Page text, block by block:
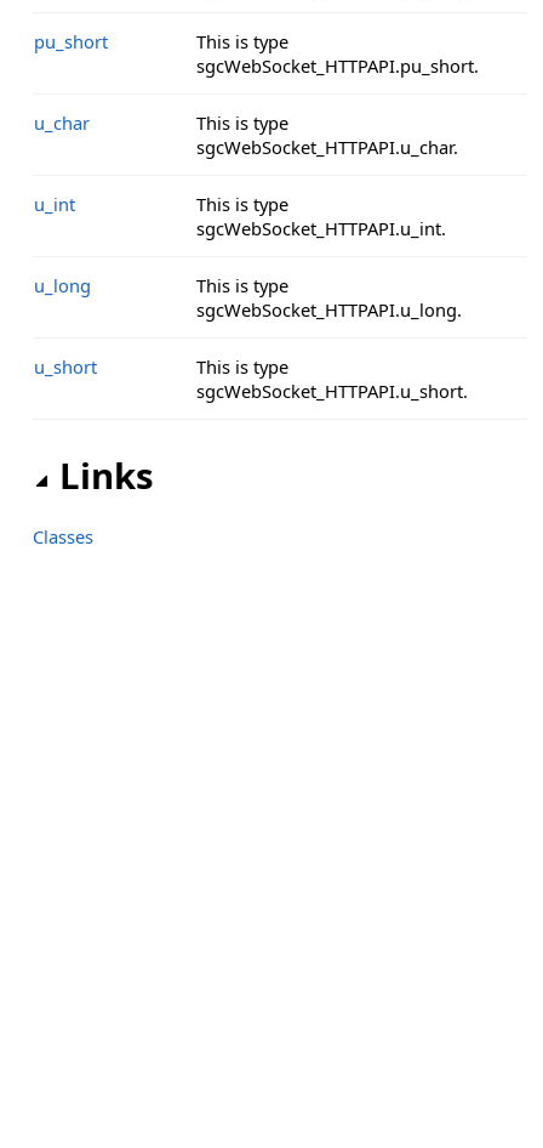
pu_short
This is type
sgcWebSocket_HTTPAPI.pu_short.
u_char
This is type
sgcWebSocket_HTTPAPI.u_char.
u_int
This is type
sgcWebSocket_HTTPAPI.u_int.
u_long
This is type
sgcWebSocket_HTTPAPI.u_long.
u_short
This is type
sgcWebSocket_HTTPAPI.u_short.
Links
Classes